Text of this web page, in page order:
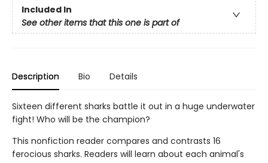
Included In
See other items that this one is part of
Description Bio Details
Sixteen different sharks battle it out in a huge underwater
fight! Who will be the champion?
This nonfiction reader compares and contrasts 16
ferocious sharks. Readers will learn about each animal's